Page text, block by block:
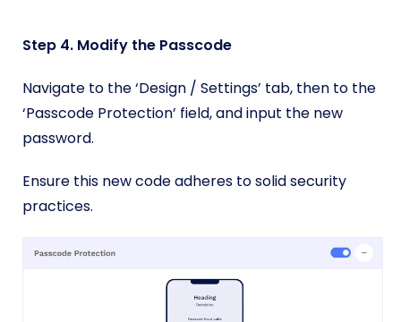
Step 4. Modify the Passcode
Navigate to the ‘Design / Settings’ tab, then to the
‘Passcode Protection’ field, and input the new
password.
Ensure this new code adheres to solid security
practices.